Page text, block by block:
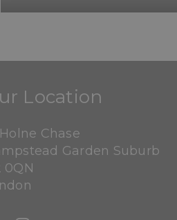
Location
Chase
Garden Suburb
0QN